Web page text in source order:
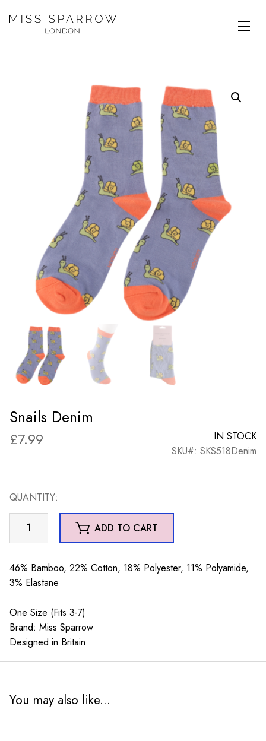
Snails Denim
£7.99
IN STOCK
SKU#: SKS518Denim
QUANTITY:
Snails
Denim
ADD TO CART
46% Bamboo, 22% Cotton, 18% Polyester, 11% Polyamide,
3% Elastane
One Size (Fits 3-7)
Brand: Miss Sparrow
Designed in Britain
You may also like...